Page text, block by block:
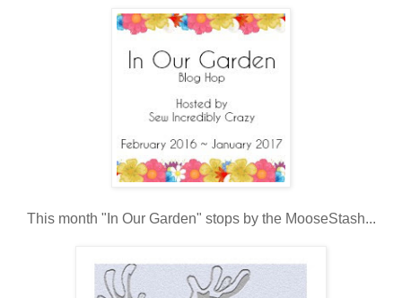
This month "In Our Garden" stops by the MooseStash...